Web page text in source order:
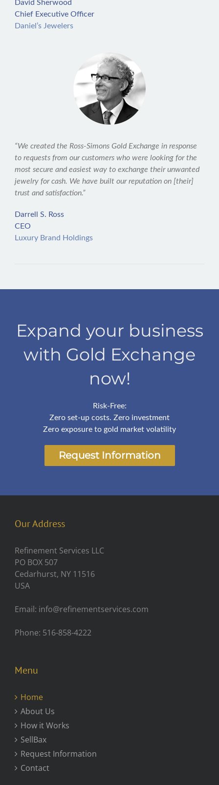
David Sherwood
Chief Executive Officer
Daniel’s Jewelers
“We created the Ross-Simons Gold Exchange in response
to requests from our customers who were looking for the
most secure and easiest way to exchange their unwanted
jewelry for cash. We have built our reputation on [their]
trust and satisfaction.”
Darrell S. Ross
CEO
Luxury Brand Holdings
Expand your business
with Gold Exchange
now!
Risk-Free:
Zero set-up costs. Zero investment
Zero exposure to gold market volatility
Request Information
Our Address
Refinement Services LLC
PO BOX 507
Cedarhurst, NY 11516
USA
Email: info@refinementservices.com
Phone: 516-858-4222
Menu
Home
About Us
How it Works
SellBax
Request Information
Contact